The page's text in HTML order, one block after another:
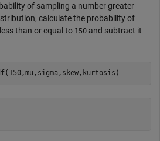
of sampling a number greater
calculate the probability of
than or equal to 150 and subtract it